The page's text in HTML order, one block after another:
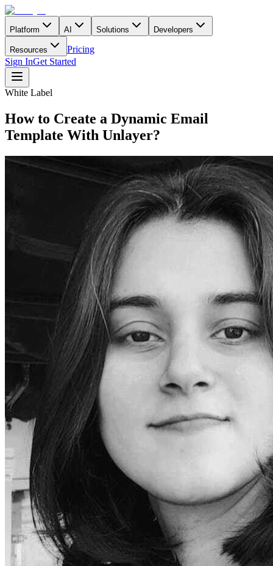
Platform AI Solutions Developers
Resources
Pricing
Sign InGet Started
White Label
How to Create a Dynamic Email
Template With Unlayer?